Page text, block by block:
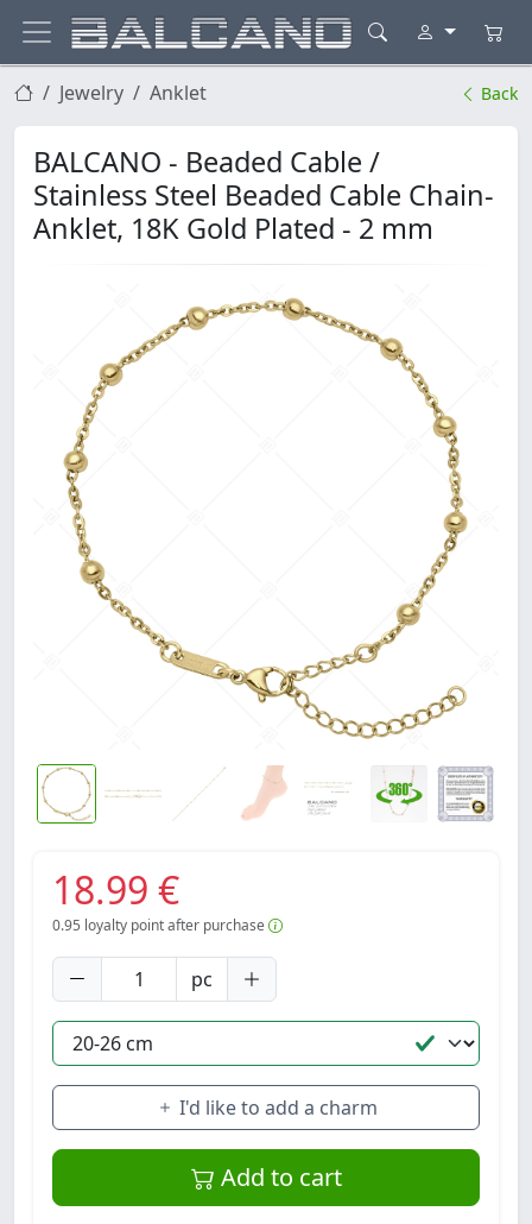
Jewelry Anklet Back
BALCANO - Beaded Cable /
Stainless Steel Beaded Cable Chain-
Anklet, 18K Gold Plated - 2 mm
18.99 €
0.95 loyalty point after purchase
pc
I'd like to add a charm
Add to cart